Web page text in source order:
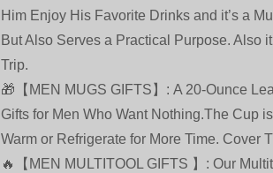
Him Enjoy His Favorite Drinks and it’s a
But Also Serves a Practical Purpose. Also
Trip.
🎁【MEN MUGS GIFTS】: A 20-Ounce
Gifts for Men Who Want Nothing.The Cup
Warm or Refrigerate for More Time. Cover
🔥【MEN MULTITOOL GIFTS 】: Our